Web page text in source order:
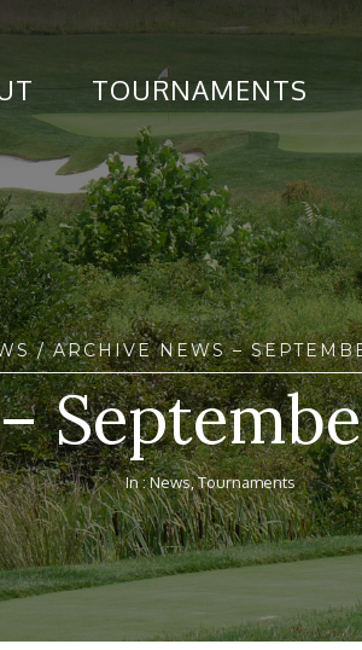
TOURNAMENTS
/ ARCHIVE NEWS –
In :News,Tournaments